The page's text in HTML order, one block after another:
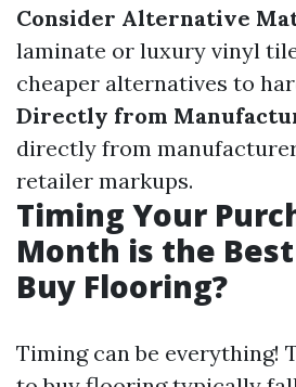
Consider Alternative
laminate or luxury vinyl tile
cheaper alternatives to
Directly from
directly from
retailer markups.
Timing Your
Month is the
Buy Flooring?
Timing can be everything!